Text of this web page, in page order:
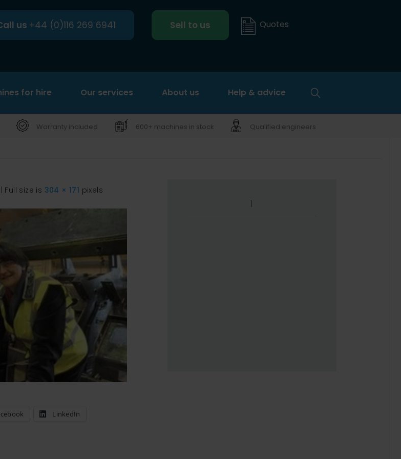
us +44 (0)116 269 6941 Sell to us Quotes
for hire Our services About us Help & advice
Search
Warranty included 600+ machines in stock Qualified engineers
Full size is 304 × 171 pixels
LinkedIn